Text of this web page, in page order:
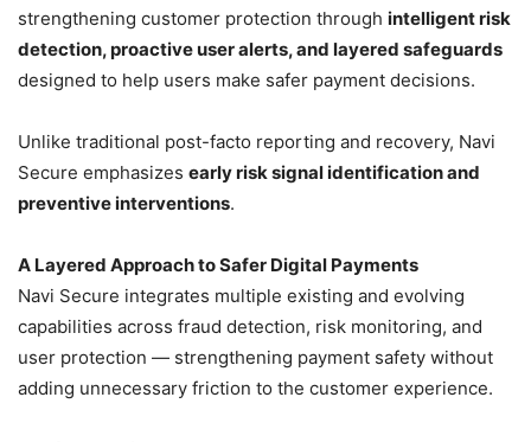
strengthening customer protection through intelligent risk
detection, proactive user alerts, and layered safeguards
designed to help users make safer payment decisions.
Unlike traditional post-facto reporting and recovery, Navi
Secure emphasizes early risk signal identification and
preventive interventions.
A Layered Approach to Safer Digital Payments
Navi Secure integrates multiple existing and evolving
capabilities across fraud detection, risk monitoring, and
user protection — strengthening payment safety without
adding unnecessary friction to the customer experience.